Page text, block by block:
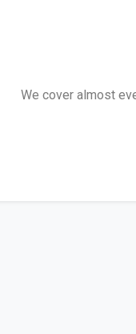
We cover almost